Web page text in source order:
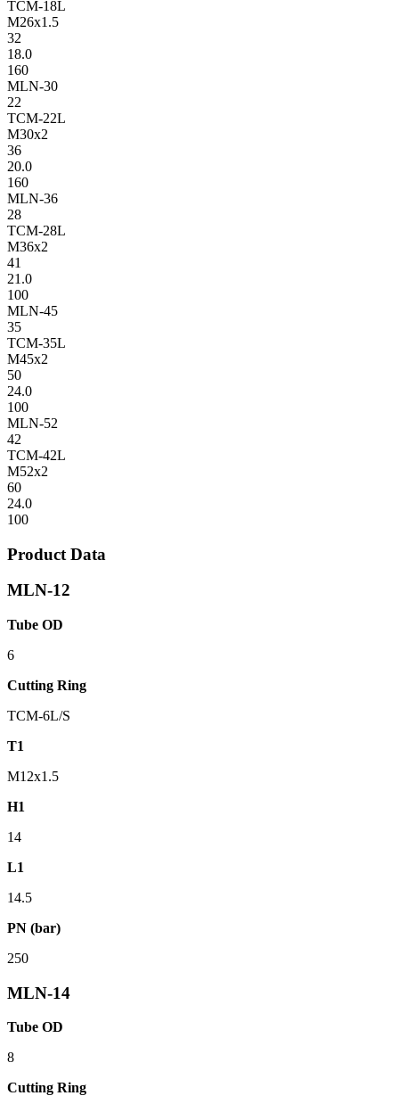
TCM-18L
M26x1.5
32
18.0
160
MLN-30
22
TCM-22L
M30x2
36
20.0
160
MLN-36
28
TCM-28L
M36x2
41
21.0
100
MLN-45
35
TCM-35L
M45x2
50
24.0
100
MLN-52
42
TCM-42L
M52x2
60
24.0
100
Product Data
MLN-12
Tube OD
6
Cutting Ring
TCM-6L/S
T1
M12x1.5
H1
14
L1
14.5
PN (bar)
250
MLN-14
Tube OD
8
Cutting Ring